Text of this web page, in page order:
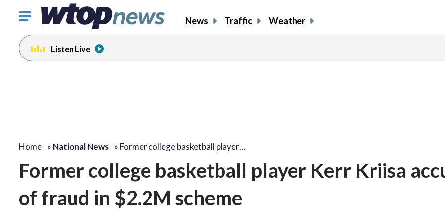
Click
toggle
navigation
menu.
News Traffic Weather
Listen Live
Home » National News » Former college basketball player…
Former college basketball player Kerr Kriisa
of fraud in $2.2M scheme